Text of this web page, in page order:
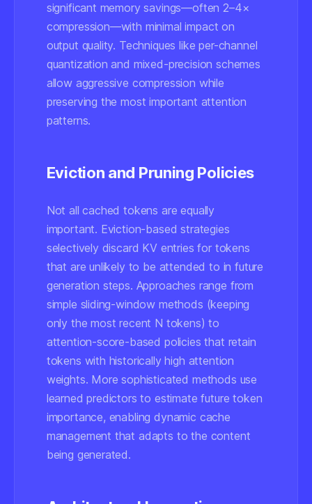
significant memory savings—often 2–4×
compression—with minimal impact on
output quality. Techniques like per-channel
quantization and mixed-precision schemes
allow aggressive compression while
preserving the most important attention
patterns.
Eviction and Pruning Policies
Not all cached tokens are equally
important. Eviction-based strategies
selectively discard KV entries for tokens
that are unlikely to be attended to in future
generation steps. Approaches range from
simple sliding-window methods (keeping
only the most recent N tokens) to
attention-score-based policies that retain
tokens with historically high attention
weights. More sophisticated methods use
learned predictors to estimate future token
importance, enabling dynamic cache
management that adapts to the content
being generated.